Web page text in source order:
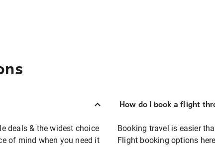
deals & the widest choice
of mind when you need it
How do I book a flight
Booking travel is easier
Flight booking options